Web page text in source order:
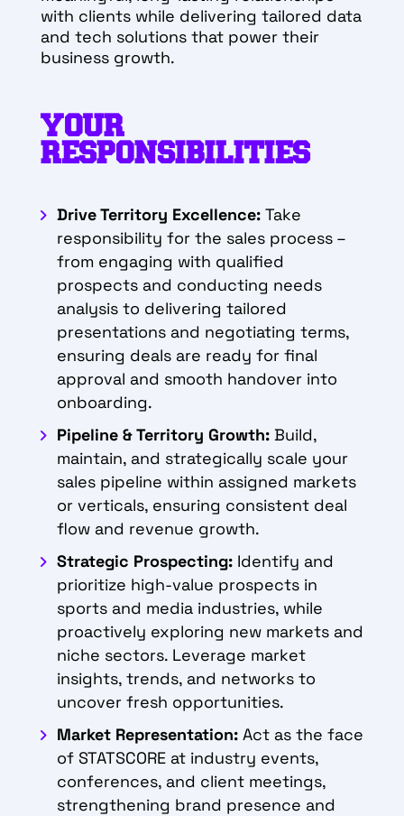
with clients while delivering tailored data
and tech solutions that power their
business growth.
YOUR
RESPONSIBILITIES
Drive Territory Excellence:Take
responsibility for the sales process –
from engaging with qualified
prospects and conducting needs
analysis to delivering tailored
presentations and negotiating terms,
ensuring deals are ready for final
approval and smooth handover into
onboarding.
Pipeline & Territory Growth:Build,
maintain, and strategically scale your
sales pipeline within assigned markets
or verticals, ensuring consistent deal
flow and revenue growth.
Strategic Prospecting:Identify and
prioritize high-value prospects in
sports and media industries, while
proactively exploring new markets and
niche sectors. Leverage market
insights, trends, and networks to
uncover fresh opportunities.
Market Representation:Act as the face
of STATSCORE at industry events,
conferences, and client meetings,
strengthening brand presence and